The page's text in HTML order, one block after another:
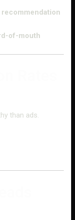
of-mouth
than ads.